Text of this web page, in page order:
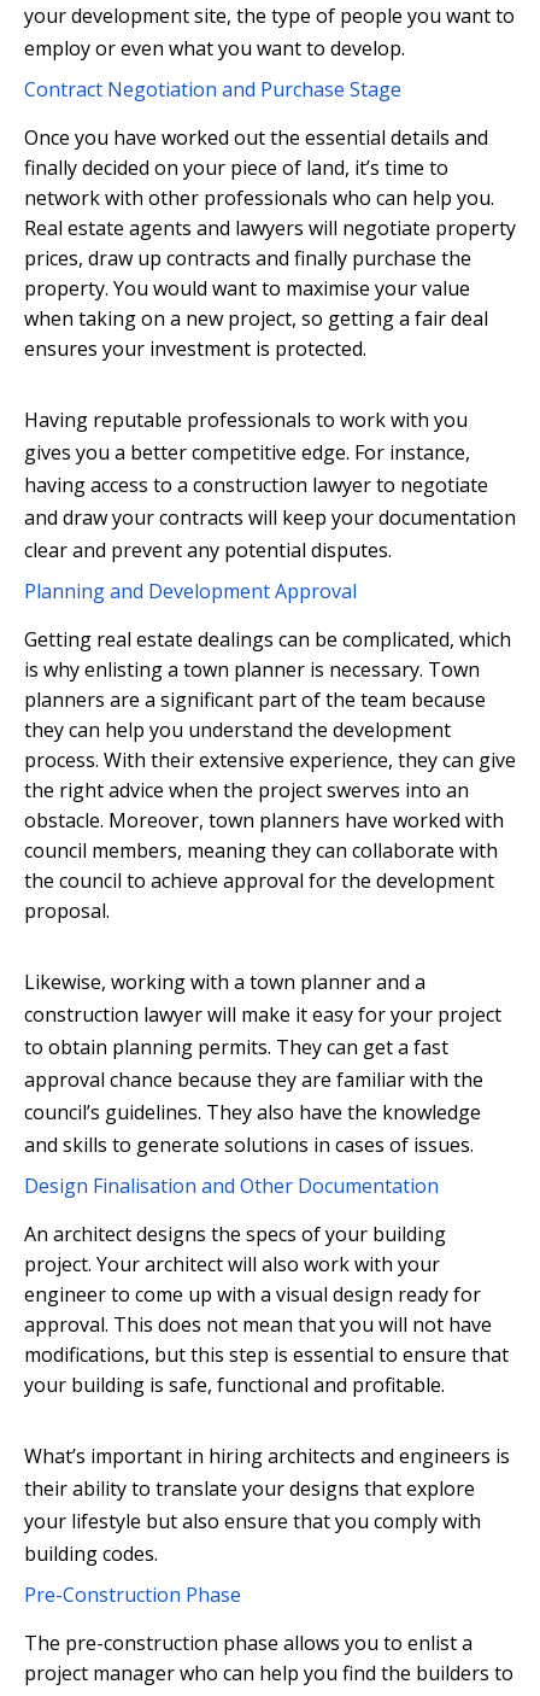
your development site, the type of people you want to
employ or even what you want to develop.
Contract Negotiation and Purchase Stage
Once you have worked out the essential details and
finally decided on your piece of land, it’s time to
network with other professionals who can help you.
Real estate agents and lawyers will negotiate property
prices, draw up contracts and finally purchase the
property. You would want to maximise your value
when taking on a new project, so getting a fair deal
ensures your investment is protected.
Having reputable professionals to work with you
gives you a better competitive edge. For instance,
having access to a construction lawyer to negotiate
and draw your contracts will keep your documentation
clear and prevent any potential disputes.
Planning and Development Approval
Getting real estate dealings can be complicated, which
is why enlisting a town planner is necessary. Town
planners are a significant part of the team because
they can help you understand the development
process. With their extensive experience, they can give
the right advice when the project swerves into an
obstacle. Moreover, town planners have worked with
council members, meaning they can collaborate with
the council to achieve approval for the development
proposal.
Likewise, working with a town planner and a
construction lawyer will make it easy for your project
to obtain planning permits. They can get a fast
approval chance because they are familiar with the
council’s guidelines. They also have the knowledge
and skills to generate solutions in cases of issues.
Design Finalisation and Other Documentation
An architect designs the specs of your building
project. Your architect will also work with your
engineer to come up with a visual design ready for
approval. This does not mean that you will not have
modifications, but this step is essential to ensure that
your building is safe, functional and profitable.
What’s important in hiring architects and engineers is
their ability to translate your designs that explore
your lifestyle but also ensure that you comply with
building codes.
Pre-Construction Phase
The pre-construction phase allows you to enlist a
project manager who can help you find the builders to